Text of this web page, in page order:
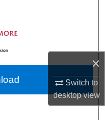
×
Switch to
desktopview
&